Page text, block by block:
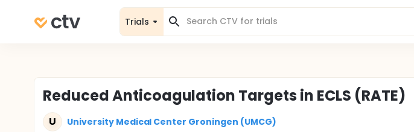
Trials
Reduced Anticoagulation Targets in ECLS (RATE)
U University Medical Center Groningen (UMCG)